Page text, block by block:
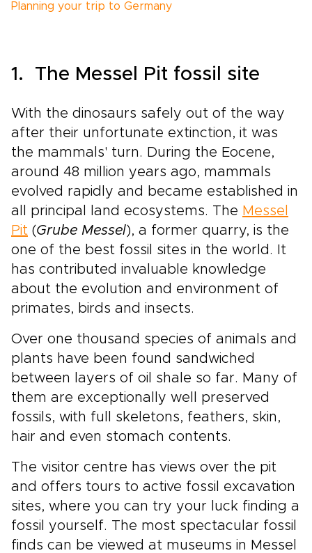
Planning your trip to Germany
1. The Messel Pit fossil site
With the dinosaurs safely out of the way
after their unfortunate extinction, it was
the mammals' turn. During the Eocene,
around 48 million years ago, mammals
evolved rapidly and became established in
all principal land ecosystems. The Messel
Pit (Grube Messel), a former quarry, is the
one of the best fossil sites in the world. It
has contributed invaluable knowledge
about the evolution and environment of
primates, birds and insects.
Over one thousand species of animals and
plants have been found sandwiched
between layers of oil shale so far. Many of
them are exceptionally well preserved
fossils, with full skeletons, feathers, skin,
hair and even stomach contents.
The visitor centre has views over the pit
and offers tours to active fossil excavation
sites, where you can try your luck finding a
fossil yourself. The most spectacular fossil
finds can be viewed at museums in Messel